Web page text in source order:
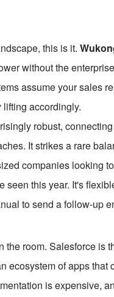
this is it.
without the
assume your sales
accordingly.
robust,
It strikes a rare
companies looking
seen this year. It's
to send a follow-up
room. Salesforce is
ecosystem of apps that
is expensive,